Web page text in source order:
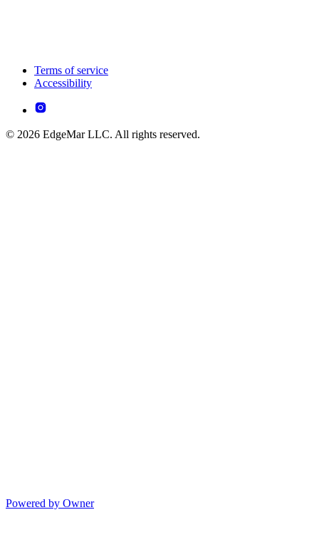
Terms of service
Accessibility
© 2026 EdgeMar LLC. All rights reserved.
Powered by Owner